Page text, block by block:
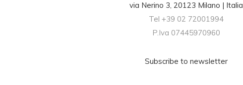
via Nerino 3, 20123 Milano | Italia
Tel +39 02 72001994
P.Iva 07445970960
Subscribe to newsletter